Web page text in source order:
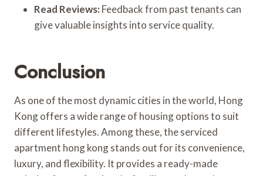
Read Reviews: Feedback from past tenants can
give valuable insights into service quality.
Conclusion
As one of the most dynamic cities in the world, Hong
Kong offers a wide range of housing options to suit
different lifestyles. Among these, the serviced
apartment hong kong stands out for its convenience,
luxury, and flexibility. It provides a ready-made